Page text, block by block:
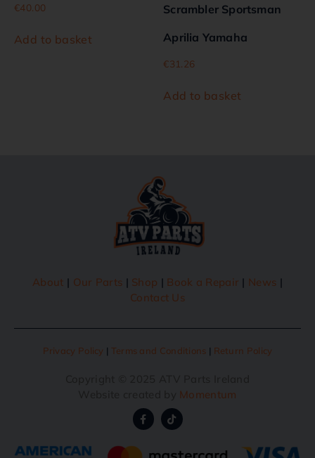
€40.00
Add to basket
Scrambler Sportsman
Aprilia Yamaha
€31.26
Add to basket
About | Our Parts | Shop | Book a Repair | News |
Contact Us
Privacy Policy | Terms and Conditions | Return Policy
Momentum